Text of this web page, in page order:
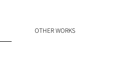
OTHER WORKS